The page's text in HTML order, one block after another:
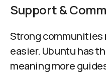
Support &
Strong communities
easier. Ubuntu has
meaning more